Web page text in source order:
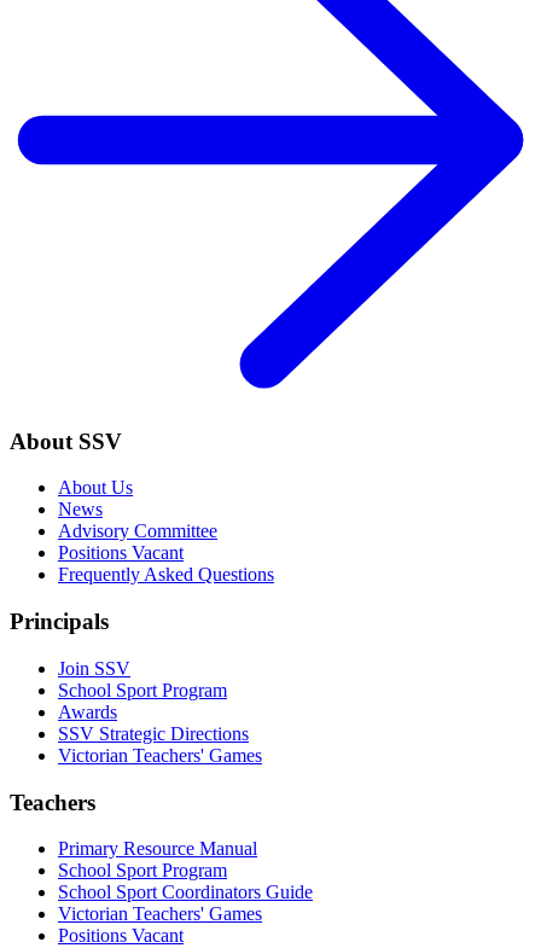
About SSV
About Us
News
Advisory Committee
Positions Vacant
Frequently Asked Questions
Principals
Join SSV
School Sport Program
Awards
SSV Strategic Directions
Victorian Teachers' Games
Teachers
Primary Resource Manual
School Sport Program
School Sport Coordinators Guide
Victorian Teachers' Games
Positions Vacant